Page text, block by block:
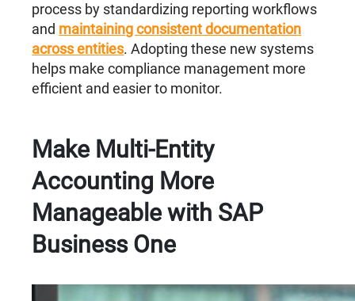
process by standardizing reporting workflows
and maintaining consistent documentation
across entities. Adopting these new systems
helps make compliance management more
efficient and easier to monitor.
Make Multi-Entity
Accounting More
Manageable with SAP
Business One